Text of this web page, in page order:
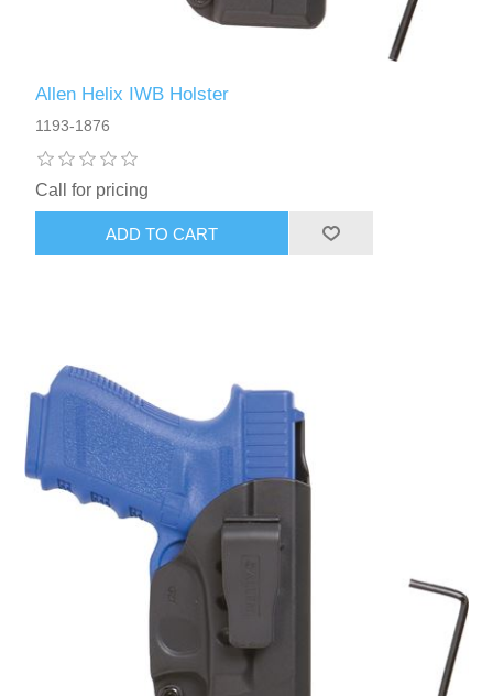
Allen Helix IWB Holster
1193-1876
Call for pricing